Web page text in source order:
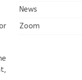
News
Zoom